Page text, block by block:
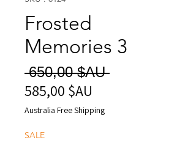
Frosted
Memories 3
650,00 $AU Prix
585,00 $AU
promotionnel
Australia Free Shipping
SALE